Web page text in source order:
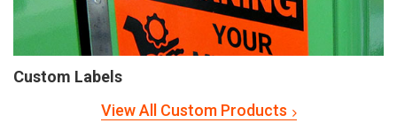
Custom Labels
View All Custom Products